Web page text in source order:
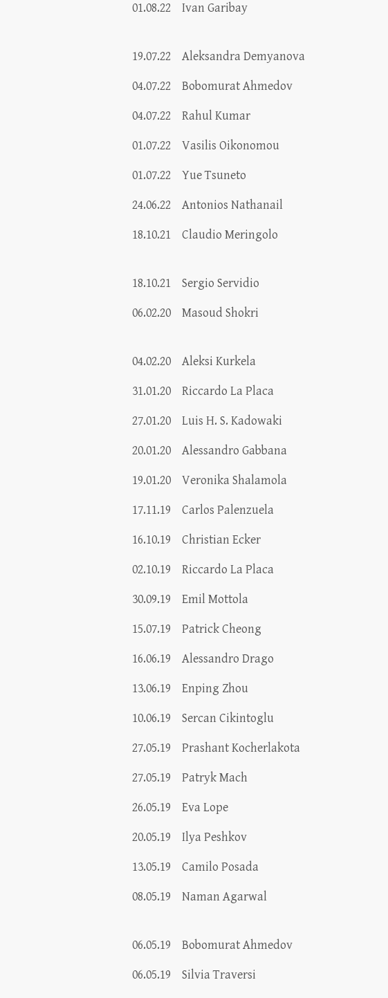
01.08.22 Ivan Garibay
19.07.22 Aleksandra Demyanova
04.07.22 Bobomurat Ahmedov
04.07.22 Rahul Kumar
01.07.22 Vasilis Oikonomou
01.07.22 Yue Tsuneto
24.06.22 Antonios Nathanail
18.10.21 Claudio Meringolo
18.10.21 Sergio Servidio
06.02.20 Masoud Shokri
04.02.20 Aleksi Kurkela
31.01.20 Riccardo La Placa
27.01.20 Luis H. S. Kadowaki
20.01.20 Alessandro Gabbana
19.01.20 Veronika Shalamola
17.11.19 Carlos Palenzuela
16.10.19 Christian Ecker
02.10.19 Riccardo La Placa
30.09.19 Emil Mottola
15.07.19 Patrick Cheong
16.06.19 Alessandro Drago
13.06.19 Enping Zhou
10.06.19 Sercan Cikintoglu
27.05.19 Prashant Kocherlakota
27.05.19 Patryk Mach
26.05.19 Eva Lope
20.05.19 Ilya Peshkov
13.05.19 Camilo Posada
08.05.19 Naman Agarwal
06.05.19 Bobomurat Ahmedov
06.05.19 Silvia Traversi